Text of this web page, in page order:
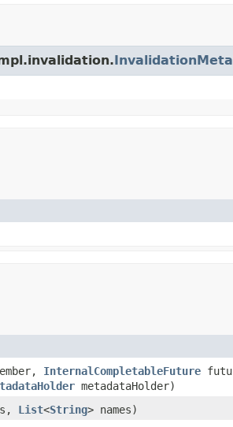
InternalCompletableFuture
metadataHolder)
List<String> names)